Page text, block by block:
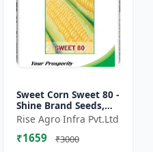
Sweet Corn Sweet 80 -
Shine Brand Seeds,
Makka
Rise Agro Infra Pvt.Ltd
₹1659 ₹3000